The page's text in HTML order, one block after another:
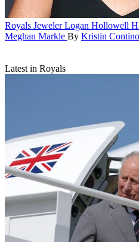
Royals Jeweler Logan Hollowell
Meghan Markle By Kristin Contino
Latest in Royals